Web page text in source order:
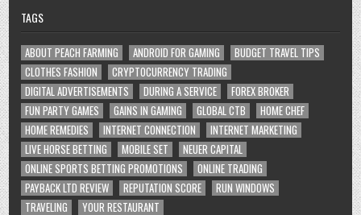
TAGS
ABOUT PEACH FARMING ANDROID FOR GAMING
BUDGET TRAVEL TIPS
CLOTHES FASHION
CRYPTOCURRENCY TRADING
DIGITAL ADVERTISEMENTS
DURING A SERVICE
FOREX BROKER
FUN PARTY GAMES
GAINS IN GAMING GLOBAL CTB
HOME CHEF
HOME REMEDIES
INTERNET CONNECTION
INTERNET MARKETING
LIVE HORSE BETTING
MOBILE SET
NEUER CAPITAL
ONLINE SPORTS BETTING PROMOTIONS
ONLINE TRADING
PAYBACK LTD REVIEW
REPUTATION SCORE
RUN WINDOWS
TRAVELING
YOUR RESTAURANT